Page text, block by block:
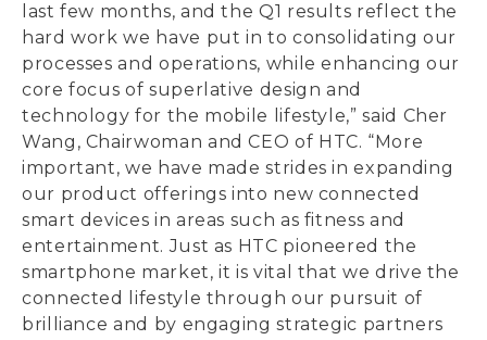
last few months, and the Q1 results reflect the
hard work we have put in to consolidating our
processes and operations, while enhancing our
core focus of superlative design and
technology for the mobile lifestyle,” said Cher
Wang, Chairwoman and CEO of HTC. “More
important, we have made strides in expanding
our product offerings into new connected
smart devices in areas such as fitness and
entertainment. Just as HTC pioneered the
smartphone market, it is vital that we drive the
connected lifestyle through our pursuit of
brilliance and by engaging strategic partners